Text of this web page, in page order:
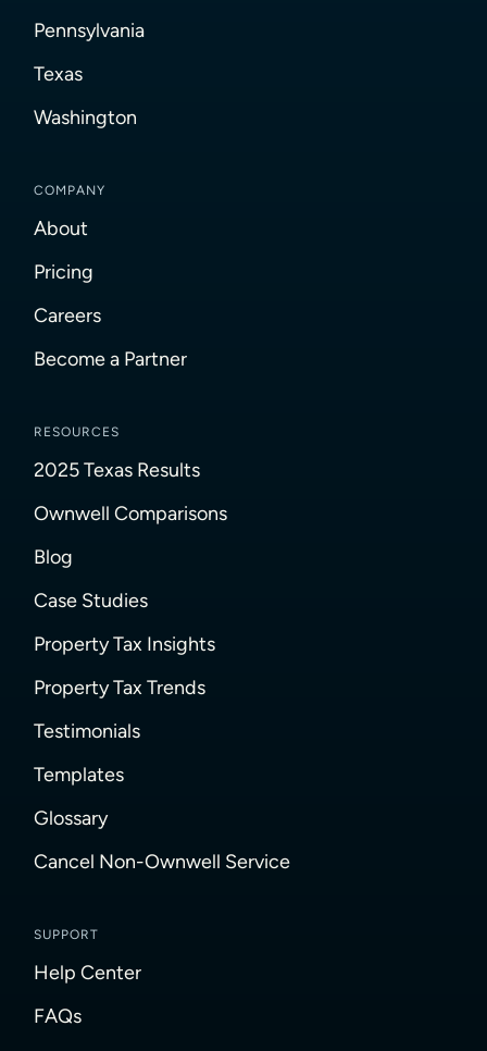
Pennsylvania
Texas
Washington
COMPANY
About
Pricing
Careers
Become a Partner
RESOURCES
2025 Texas Results
Ownwell Comparisons
Blog
Case Studies
Property Tax Insights
Property Tax Trends
Testimonials
Templates
Glossary
Cancel Non-Ownwell Service
SUPPORT
Help Center
FAQs